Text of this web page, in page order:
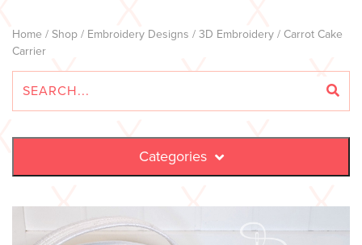
Home / Shop / Embroidery Designs / 3D Embroidery / Carrot Cake
Carrier
Categories